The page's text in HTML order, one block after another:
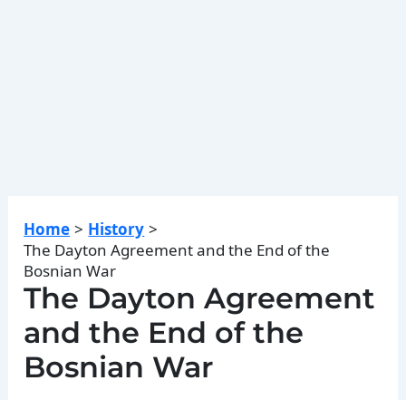
Home
History
The Dayton Agreement and the End of the
Bosnian War
The Dayton Agreement
and the End of the
Bosnian War